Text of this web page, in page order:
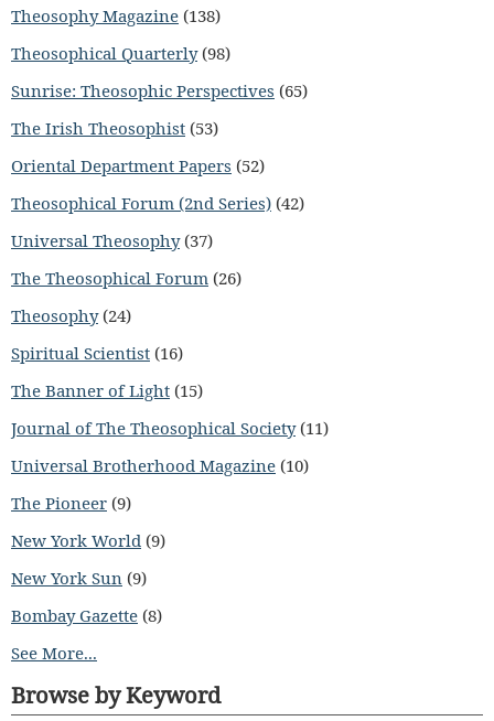
Theosophy Magazine (138)
Theosophical Quarterly(98)
Sunrise: Theosophic Perspectives (65)
The Irish Theosophist (53)
Oriental Department Papers (52)
Theosophical Forum (2nd Series) (42)
Universal Theosophy(37)
The Theosophical Forum (26)
Theosophy(24)
Spiritual Scientist (16)
The Banner of Light (15)
Journal of The Theosophical Society(11)
Universal Brotherhood Magazine (10)
The Pioneer (9)
New York World (9)
New York Sun (9)
Bombay Gazette (8)
See More...
Browse by Keyword